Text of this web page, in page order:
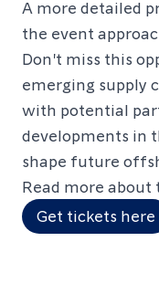
A more detailed
the event
Don't miss this
emerging supply
with potential
developments in
shape future
Read more
Get tickets here